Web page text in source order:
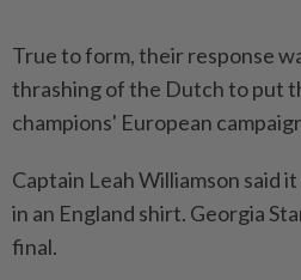
True to form, their response
thrashing of the Dutch to put
champions' European
Captain Leah Williamson said
in an England shirt. Georgia
final.